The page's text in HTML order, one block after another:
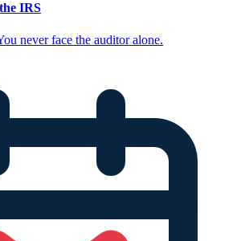
IRS
never face the auditor alone.